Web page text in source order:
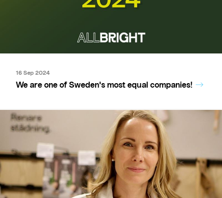
16 Sep 2024
We are one of Sweden's most equal companies!